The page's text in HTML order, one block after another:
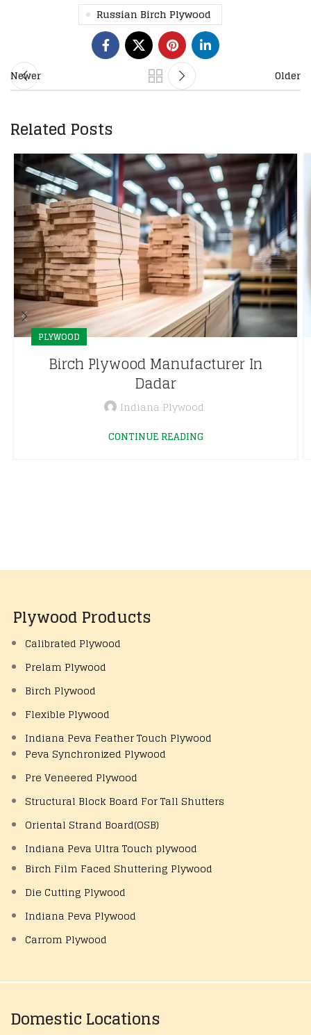
Russian Birch Plywood
Newer Older
Related Posts
PLYWOOD
Birch Plywood Manufacturer In
Dadar
Indiana Plywood
CONTINUE READING
Plywood Products
Calibrated Plywood
Prelam Plywood
Birch Plywood
Flexible Plywood
Indiana Peva Feather Touch Plywood
Peva Synchronized Plywood
Pre Veneered Plywood
Structural Block Board For Tall Shutters
Oriental Strand Board(OSB)
Indiana Peva Ultra Touch plywood
Birch Film Faced Shuttering Plywood
Die Cutting Plywood
Indiana Peva Plywood
Carrom Plywood
Domestic Locations